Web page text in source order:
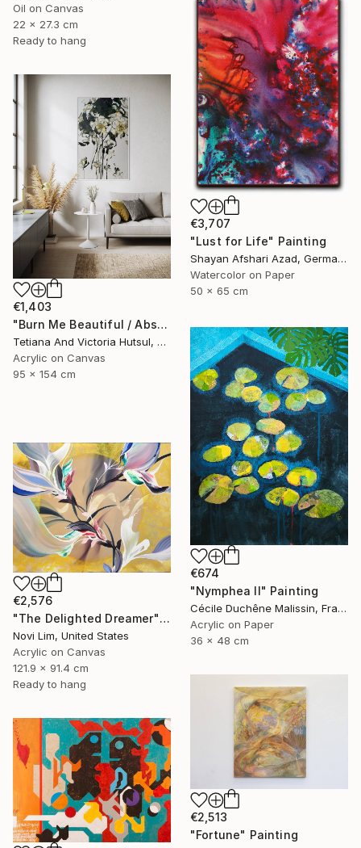
Oil on Canvas
22 x 27.3 cm
Ready to hang
€3,707
"Lust for Life" Painting
Shayan Afshari Azad, Germany
Watercolor on Paper
50 x 65 cm
€1,403
"Burn Me Beautiful / Abstract Floral Art" Painting
Tetiana And Victoria Hutsul, Ukraine
Acrylic on Canvas
95 x 154 cm
€674
"Nymphea II" Painting
Cécile Duchêne Malissin, France
Acrylic on Paper
36 x 48 cm
€2,576
"The Delighted Dreamer" Painting
Novi Lim, United States
Acrylic on Canvas
121.9 x 91.4 cm
Ready to hang
€2,513
"Fortune" Painting